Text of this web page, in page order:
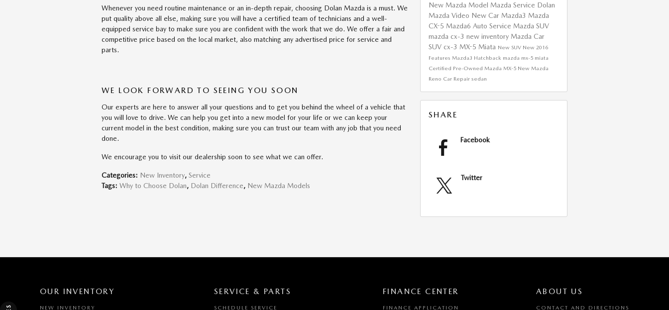
Whenever you need routine maintenance or an in-depth repair, choosing Dolan Mazda is a must. We
put quality above all else, making sure you will have a certified team of technicians and a well-
equipped service bay to make sure you are confident with the work that we do. We offer a fair and
competitive price based on the local market, also matching any advertised price for service and
parts.
WE LOOK FORWARD TO SEEING YOU SOON
Our experts are here to answer all your questions and to get you behind the wheel of a vehicle that
you will love to drive. We can help you get into a new model for your life or we can keep your
current model in the best condition, making sure you can trust our team with any job that you need
done.
We encourage you to visit our dealership soon to see what we can offer.
Categories: New Inventory, Service
Tags: Why to Choose Dolan, Dolan Difference, New Mazda Models
New Mazda Model Mazda Service Dolan
Mazda Video New Car Mazda3 Mazda
CX-5 Mazda6 Auto Service Mazda SUV
mazda cx-3 new inventory Mazda Car
SUV cx-3 MX-5 Miata New SUV New 2016
Features Mazda3 Hatchback mazda mx-5 miata
Certified Pre-Owned Mazda MX-5 New Mazda
Reno Car Repair sedan
SHARE
Facebook
Twitter
OUR INVENTORY
NEW INVENTORY
SERVICE & PARTS
SCHEDULE SERVICE
FINANCE CENTER
FINANCE APPLICATION
ABOUT US
CONTACT AND DIRECTIONS